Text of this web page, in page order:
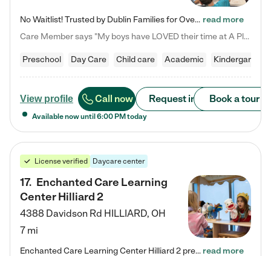
No Waitlist! Trusted by Dublin Families for Over 25 Years Finding the right daycare is one of the biggest decisions you'll make as a parent. You want more than a daycare—you want a place where your child is loved, supported, and treated like family. That's exactly what we've been providing to Dublin families for over 25 years. As a family-owned and operated childcare center, we offer something that large franchise daycare centers simply can't: a personal touch, long-term staff, and a… read more
Care Member says "My boys have LOVED their time at A Place to Grow Academy over the past three years. They have especially enjoyed summer camp and look forward to the activities and field trips! As a mom, there is no better feeling than knowing your children are in a loving environment where they are genuinely cared for. I would highly recommend APTG to families looking for quality care at any age!"
Preschool Day Care Child care Academic Kindergarten
View profile Call now Request info Book a tour
Available now until 6:00 PM today
License verified Daycare center
17. Enchanted Care Learning
Center Hilliard 2
4388 Davidson Rd HILLIARD, OH
7 mi
Enchanted Care Learning Center Hilliard 2 preschool provides exceptional early childhood education for children ages 3 years to Kindergarten. We combine learning experiences and structured play in a fun, safe, and nurturing environment – offering far more than just child care. Through our Links to Learning curriculum, children are prepared for kindergarten and beyond by developing essential academic, social, and emotional skills for success. Whether they're engaged in imaginative play with… read more